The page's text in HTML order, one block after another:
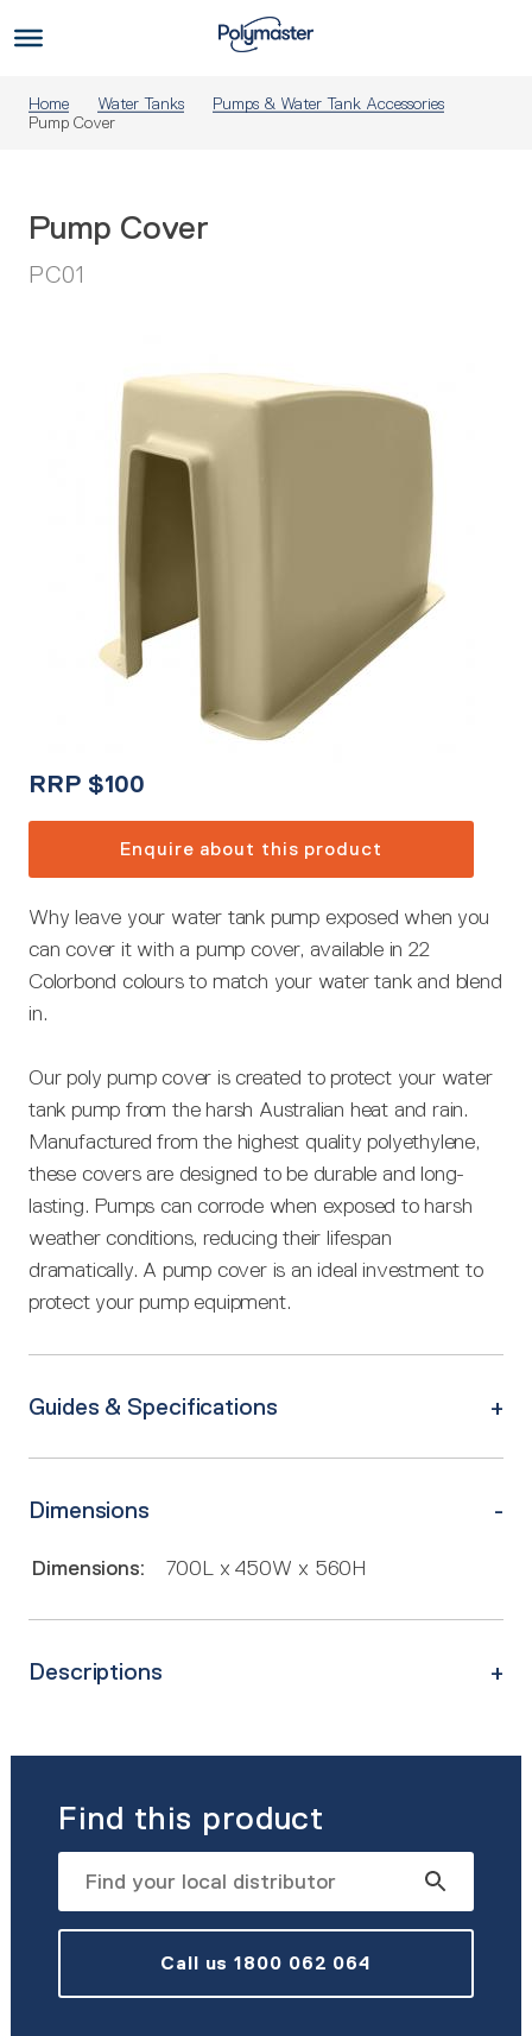
to
Home Water Tanks
Pumps & Water Tank Accessories
Pump Cover
Pump Cover
PC01
RRP $100
Enquire about this product
Why leave your water tank pump exposed when you
can cover it with a pump cover, available in 22
Colorbond colours to match your water tank and blend
in.
Our poly pump cover is created to protect your water
tank pump from the harsh Australian heat and rain.
Manufactured from the highest quality polyethylene,
these covers are designed to be durable and long-
lasting. Pumps can corrode when exposed to harsh
weather conditions, reducing their lifespan
dramatically. A pump cover is an ideal investment to
protect your pump equipment.
Guides & Specifications
Dimensions
Dimensions: 700L x 450W x 560H
Descriptions
Find this product
Call us 1800 062 064